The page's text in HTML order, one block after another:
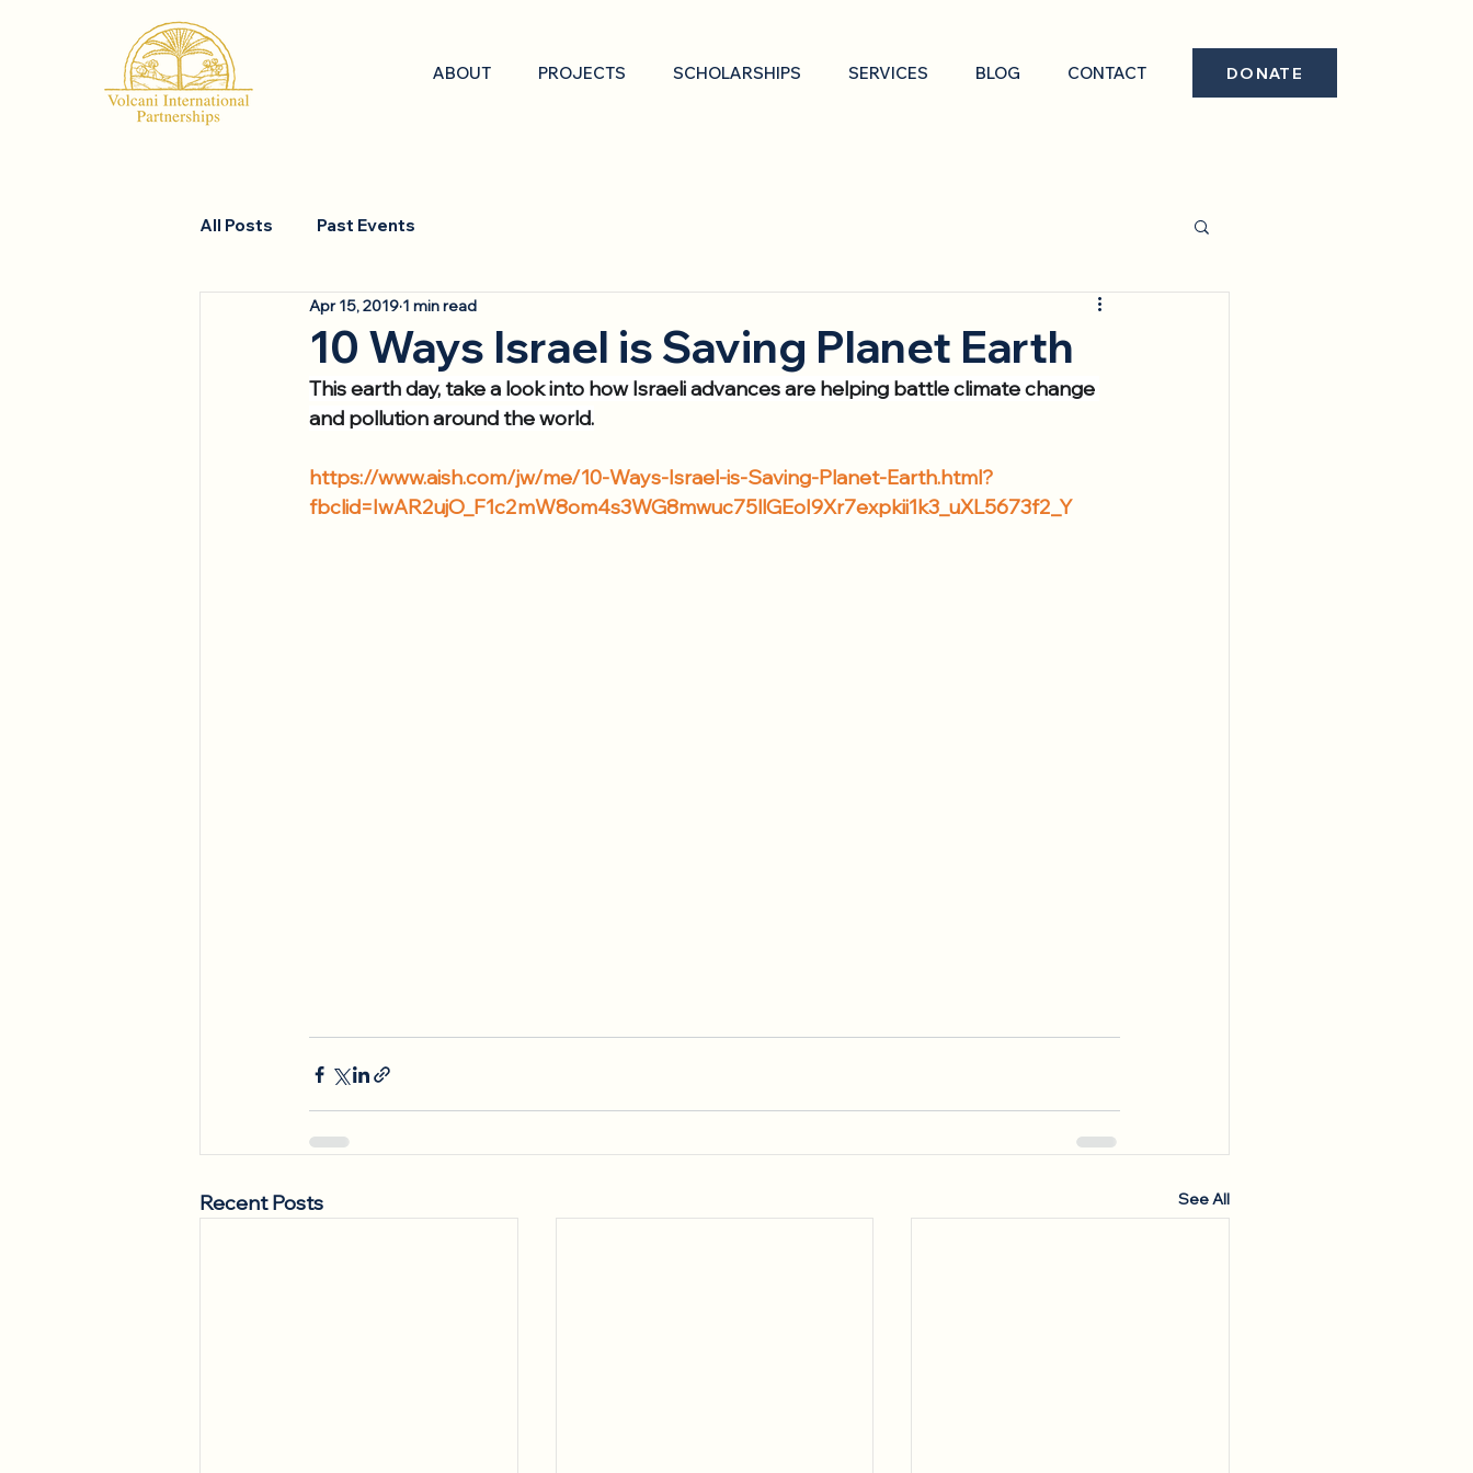
ABOUT PROJECTS SCHOLARSHIPS SERVICES BLOG CONTACT DONATE
All Posts Past Events
10 Ways Israel is Saving Planet Earth
Apr 15, 2019 1 min read
This earth day, take a look into how Israeli advances are helping battle climate change
and pollution around the world.
https://www.aish.com/jw/me/10-Ways-Israel-is-Saving-Planet-Earth.html?
fbclid=IwAR2ujO_F1c2mW8om4s3WG8mwuc75llGEoI9Xr7expkii1k3_uXL5673f2_Y
Recent Posts See All